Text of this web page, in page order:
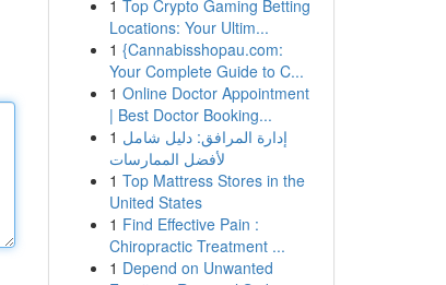
1 Top Crypto Gaming Betting
Locations: Your Ultim...
1 {Cannabisshopau.com:
Your Complete Guide to C...
1 Online Doctor Appointment
| Best Doctor Booking...
1 إدارة المرافق: دليل شامل
لأفضل الممارسات
1 Top Mattress Stores in the
United States
1 Find Effective Pain :
Chiropractic Treatment ...
1 Depend on Unwanted